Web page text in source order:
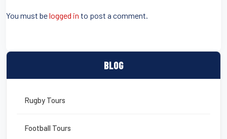
BLOG
Rugby Tours
Football Tours
o
k
You must belogged in to post a comment.